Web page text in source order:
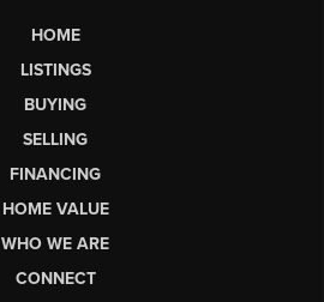
HOME
LISTINGS
BUYING
SELLING
FINANCING
HOME VALUE
WHO WE ARE
CONNECT